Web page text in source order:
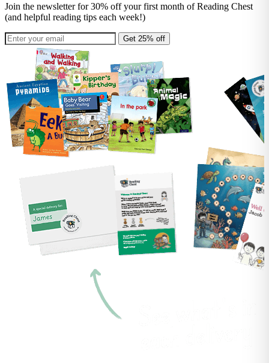
Join the newsletter for 30% off your first month of Reading Chest
(and helpful reading tips each week!)
Get 25% off